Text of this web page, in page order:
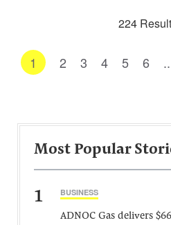
224
1 2 3 4 5 6
Most Popular
1 BUSINESS
ADNOC Gas delivers